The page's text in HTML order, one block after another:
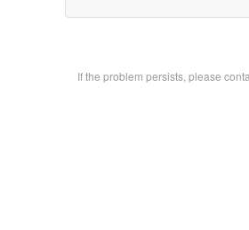
If the problem persists, please